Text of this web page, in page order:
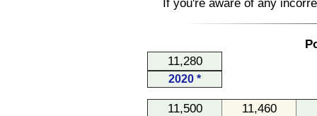
If you're aware of any
11,280
2020 *
11,500 11,460